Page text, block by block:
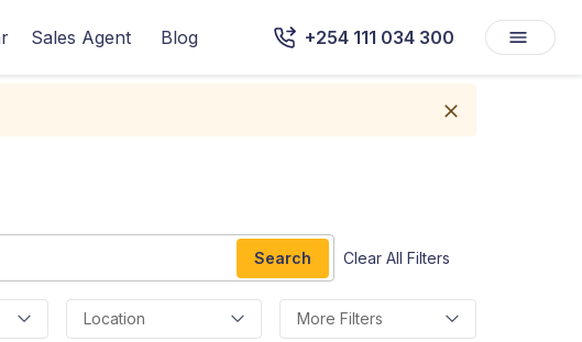
Sales Agent Blog +254 111 034 300
Search Clear All Filters
Location More Filters